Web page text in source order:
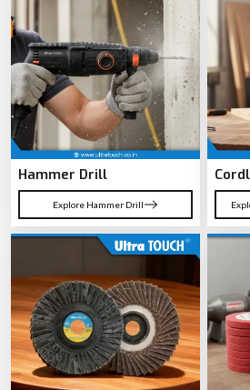
Hammer Drill
Explore Hammer Drill